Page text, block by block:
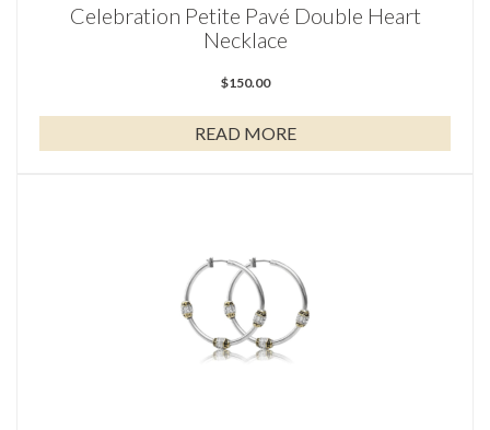
Celebration Petite Pavé Double Heart
Necklace
$150.00
READ MORE